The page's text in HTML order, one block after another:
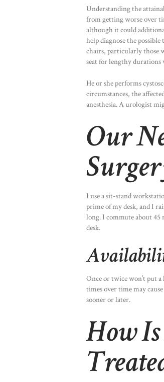
Understanding the
from getting worse over
although it could
help diagnose the
chairs, particularly those
seat for lengthy
He or she performs
circumstances, the
anesthesia. A urologist
Our
I use a sit-stand
prime of my desk, and I
long. I commute about 45
desk.
Once or twice won’t put
times over time may
sooner or later.
How